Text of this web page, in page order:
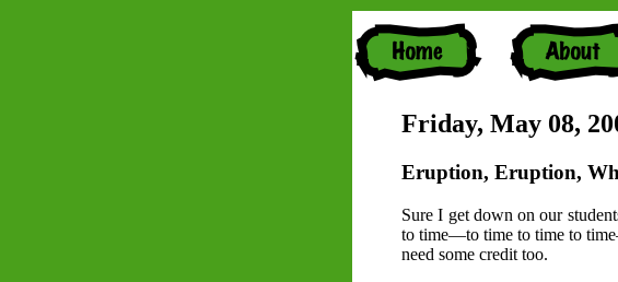
Friday, May 08,
Eruption, Eruption,
Sure I get down on our
to time—to time to time to
need some credit too.